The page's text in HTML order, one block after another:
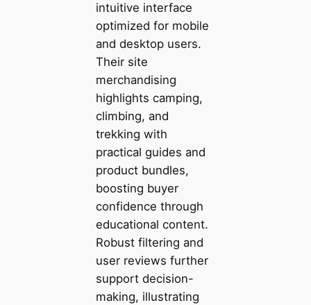
intuitive interface
optimized for mobile
and desktop users.
Their site
merchandising
highlights camping,
climbing, and
trekking with
practical guides and
product bundles,
boosting buyer
confidence through
educational content.
Robust filtering and
user reviews further
support decision-
making, illustrating